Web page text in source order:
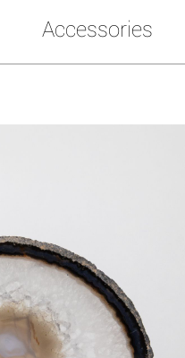
Accessories